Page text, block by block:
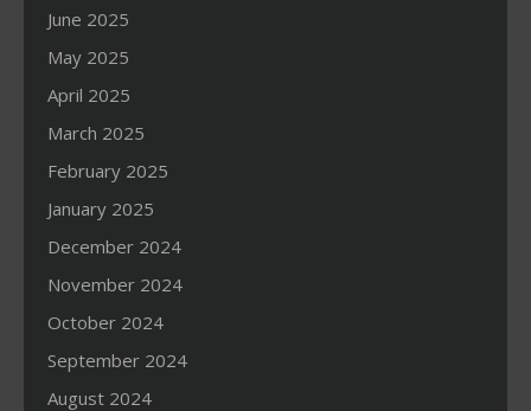
June 2025
May 2025
April 2025
March 2025
February 2025
January 2025
December 2024
November 2024
October 2024
September 2024
August 2024